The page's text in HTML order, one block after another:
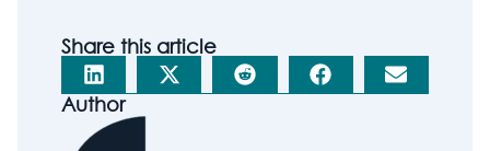
Share this article
Author